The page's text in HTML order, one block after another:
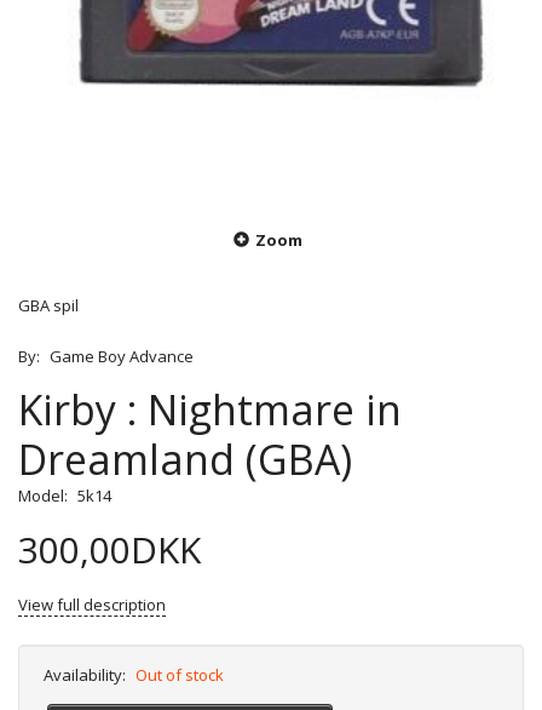
Zoom
GBA spil
By: Game Boy Advance
Kirby : Nightmare in
Dreamland (GBA)
Model: 5k14
300,00DKK
View full description
Availability: Out of stock